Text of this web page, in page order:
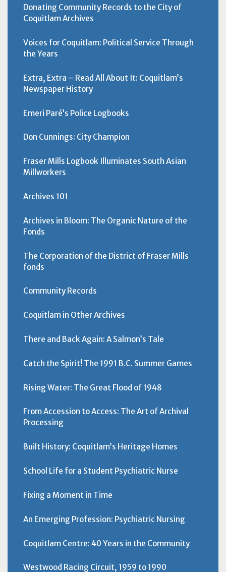
Donating Community Records to the City of
Coquitlam Archives
Voices for Coquitlam: Political Service Through
the Years
Extra, Extra – Read All About It: Coquitlam’s
Newspaper History
Emeri Paré’s Police Logbooks
Don Cunnings: City Champion
Fraser Mills Logbook Illuminates South Asian
Millworkers
Archives 101
Archives in Bloom: The Organic Nature of the
Fonds
The Corporation of the District of Fraser Mills
fonds
Community Records
Coquitlam in Other Archives
There and Back Again: A Salmon’s Tale
Catch the Spirit! The 1991 B.C. Summer Games
Rising Water: The Great Flood of 1948
From Accession to Access: The Art of Archival
Processing
Built History: Coquitlam’s Heritage Homes
School Life for a Student Psychiatric Nurse
Fixing a Moment in Time
An Emerging Profession: Psychiatric Nursing
Coquitlam Centre: 40 Years in the Community
Westwood Racing Circuit, 1959 to 1990